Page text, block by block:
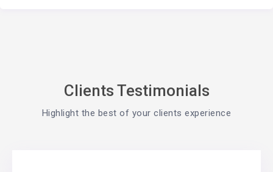
Clients Testimonials
Highlight the best of your clients experience